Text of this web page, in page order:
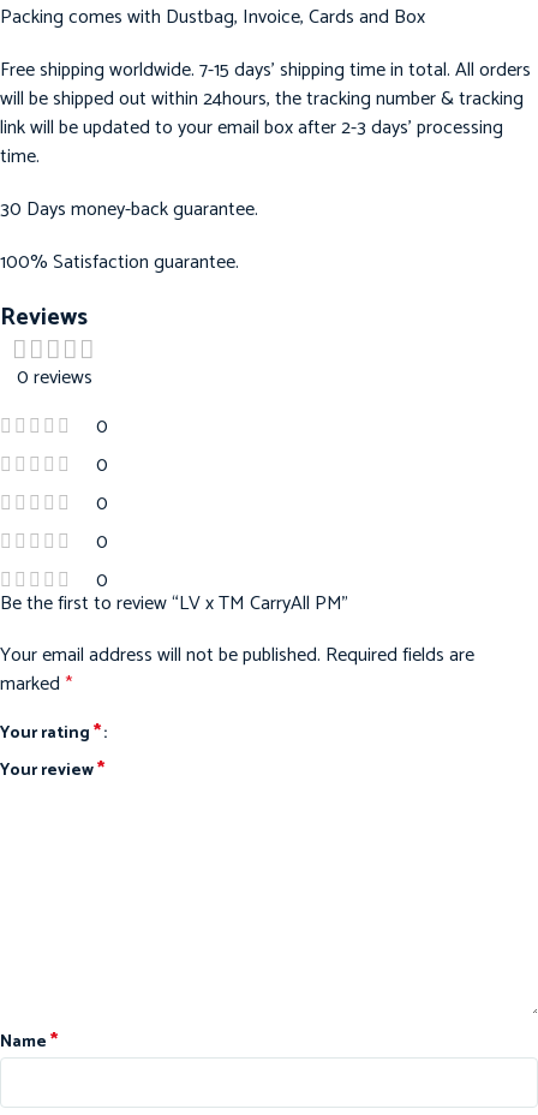
Packing comes with Dustbag, Invoice, Cards and Box
Free shipping worldwide. 7-15 days’ shipping time in total. All orders
will be shipped out within 24hours, the tracking number & tracking
link will be updated to your email box after 2-3 days’ processing
time.
30 Days money-back guarantee.
100% Satisfaction guarantee.
Reviews
0 reviews
0
0
0
0
0
Be the first to review “LV x TM CarryAll PM”
Your email address will not be published. Required fields are
marked*
Your rating*
Your review*
Name*